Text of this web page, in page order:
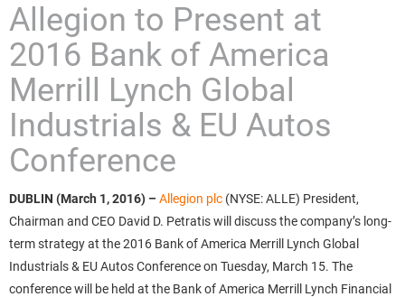
Allegion to Present at
2016 Bank of America
Merrill Lynch Global
Industrials & EU Autos
Conference
DUBLIN (March 1, 2016) – Allegion plc (NYSE: ALLE) President,
Chairman and CEO David D. Petratis will discuss the company’s long-
term strategy at the 2016 Bank of America Merrill Lynch Global
Industrials & EU Autos Conference on Tuesday, March 15. The
conference will be held at the Bank of America Merrill Lynch Financial